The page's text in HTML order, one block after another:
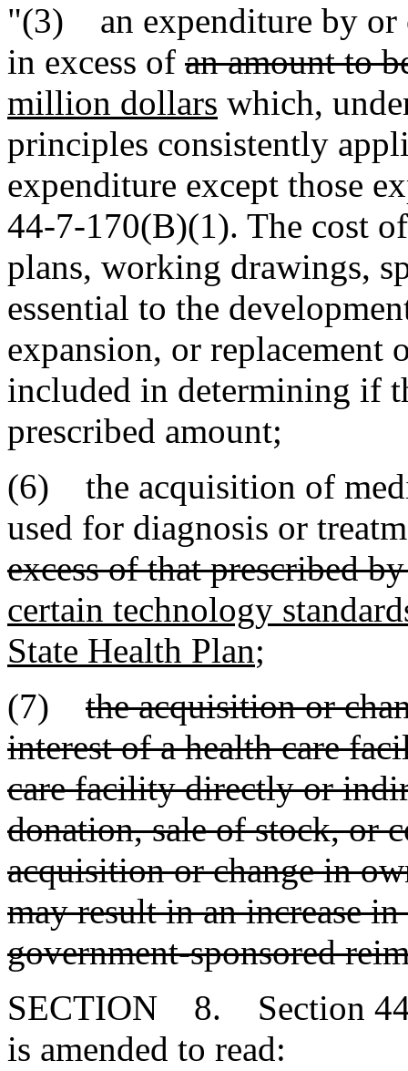
"(3) an expenditure by or
in excess of an amount to
million dollars which,
principles consistently
expenditure except those
44-7-170(B)(1). The cost
plans, working drawings,
essential to the
expansion, or replacement
included in determining if
prescribed amount;
(6) the acquisition of
used for diagnosis or
excess of that prescribed
certain technology
State Health Plan;
(7) the acquisition or
interest of a health care
care facility directly or
donation, sale of stock, or
acquisition or change in
may result in an increase
government-sponsored
SECTION 8. Section
is amended to read: